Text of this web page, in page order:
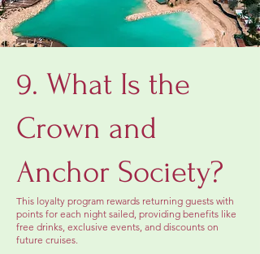
9. What Is the
Crown and
Anchor Society?
This loyalty program rewards returning guests with
points for each night sailed, providing benefits like
free drinks, exclusive events, and discounts on
future cruises.